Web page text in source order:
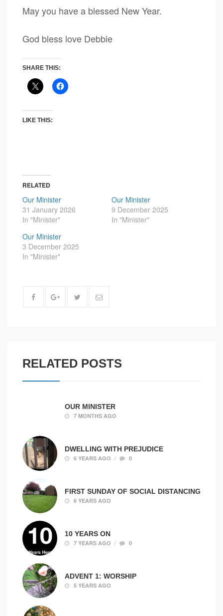
May you have a blessed New Year.
God bless love Debbie
SHARE THIS:
LIKE THIS:
RELATED
Our Minister
31 January 2026
In "Minister"
Our Minister
9 December 2025
In "Minister"
Our Minister
3 December 2025
In "Minister"
RELATED POSTS
OUR MINISTER
7 MONTHS AGO
DWELLING WITH PREJUDICE
6 YEARS AGO / 0
FIRST SUNDAY OF SOCIAL DISTANCING
6 YEARS AGO
10 YEARS ON
7 YEARS AGO / 0
ADVENT 1: WORSHIP
5 YEARS AGO